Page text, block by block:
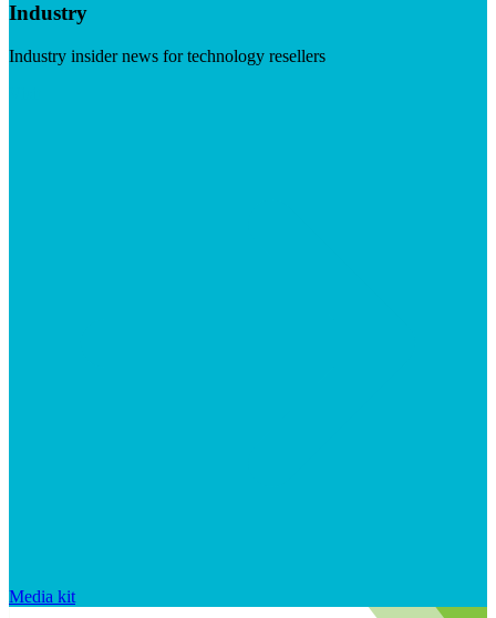
Industry
Industry insider news for technology resellers
Media kit